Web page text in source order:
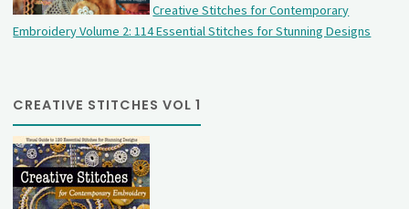
Creative Stitches for Contemporary
Embroidery Volume 2: 114 Essential Stitches for Stunning Designs
CREATIVE STITCHES VOL 1